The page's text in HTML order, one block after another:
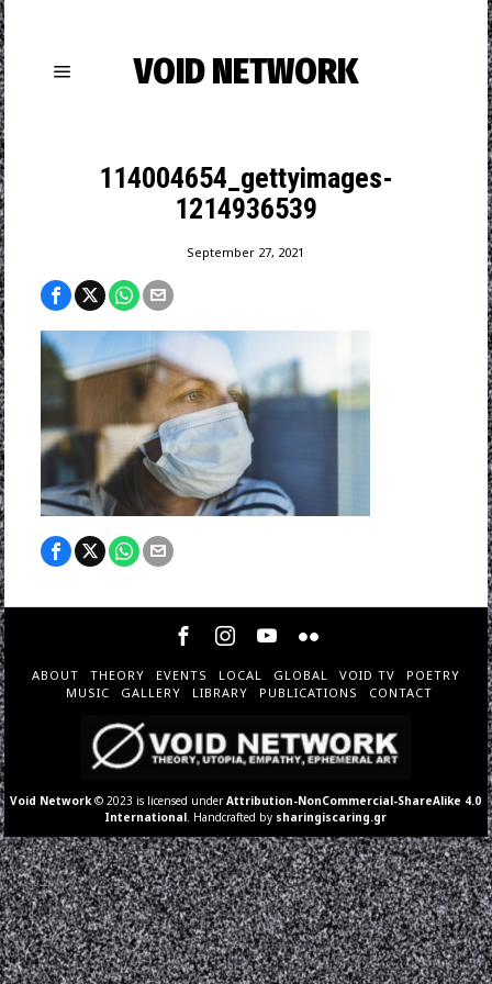
VOID NETWORK
114004654_gettyimages-
1214936539
September 27, 2021
ABOUT THEORY EVENTS LOCAL GLOBAL VOID TV
POETRY
MUSIC
GALLERY LIBRARY PUBLICATIONS CONTACT
Void Network © 2023 is licensed underAttribution-NonCommercial-ShareAlike 4.0
International . Handcrafted by sharingiscaring.gr